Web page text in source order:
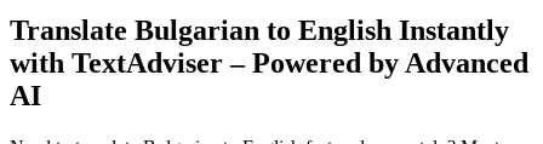
Translate Bulgarian to English Instantly
with TextAdviser – Powered by Advanced
AI